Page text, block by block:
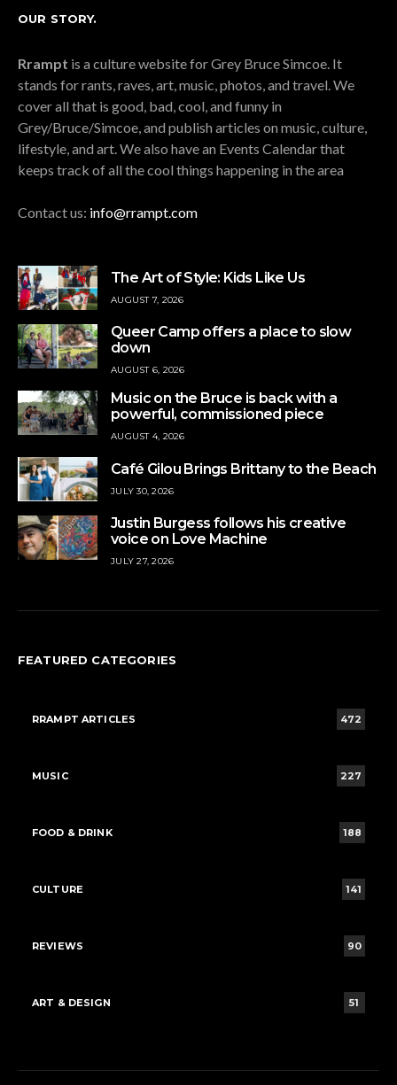
OUR STORY.
Rrampt is a culture website for Grey Bruce Simcoe. It
stands for rants, raves, art, music, photos, and travel. We
cover all that is good, bad, cool, and funny in
Grey/Bruce/Simcoe, and publish articles on music, culture,
lifestyle, and art. We also have an Events Calendar that
keeps track of all the cool things happening in the area
Contact us: info@rrampt.com
The Art of Style: Kids Like Us
AUGUST 7, 2026
Queer Camp offers a place to slow
down
AUGUST 6, 2026
Music on the Bruce is back with a
powerful, commissioned piece
AUGUST 4, 2026
Café Gilou Brings Brittany to the Beach
JULY 30, 2026
Justin Burgess follows his creative
voice on Love Machine
JULY 27, 2026
FEATURED CATEGORIES
RRAMPT ARTICLES 472
MUSIC 227
FOOD & DRINK 188
CULTURE 141
REVIEWS 90
ART & DESIGN 51